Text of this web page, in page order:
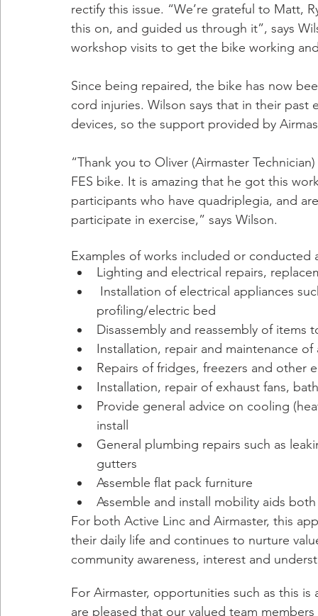
rectify this issue. “We’re grateful to Matt,
this on, and guided us through it”, says
workshop visits to get the bike working
Since being repaired, the bike has now
cord injuries. Wilson says that in their
devices, so the support provided by
“Thank you to Oliver (Airmaster
FES bike. It is amazing that he got this
participants who have quadriplegia, and
participate in exercise,” says Wilson.
Examples of works included or conducted
Lighting and electrical repairs,
profiling/electric bed
Disassembly and reassembly of
Installation, repair and maintenance
Repairs of fridges, freezers and other
Installation, repair of exhaust fans,
Provide general advice on cooling
install
General plumbing repairs such as
gutters
Assemble flat pack furniture
Assemble and install mobility aids
For both Active Linc and Airmaster, this
their daily life and continues to nurture
community awareness, interest and
For Airmaster, opportunities such as this
are pleased that our valued team